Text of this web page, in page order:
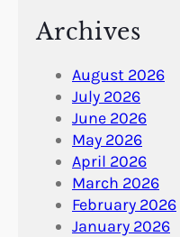
Archives
August 2026
July 2026
June 2026
May 2026
April 2026
March 2026
February 2026
January 2026